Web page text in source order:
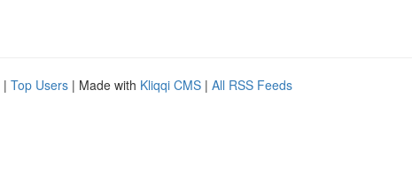
| Top Users | Made with Kliqqi CMS | All RSS Feeds